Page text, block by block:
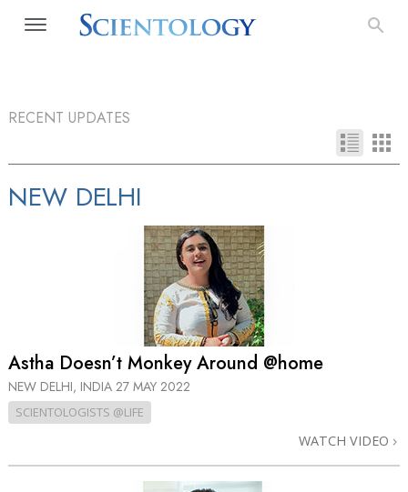
RECENT UPDATES
NEW DELHI
Astha Doesn’t Monkey Around @home
NEW DELHI, INDIA 27 MAY 2022
SCIENTOLOGISTS @LIFE
WATCH VIDEO